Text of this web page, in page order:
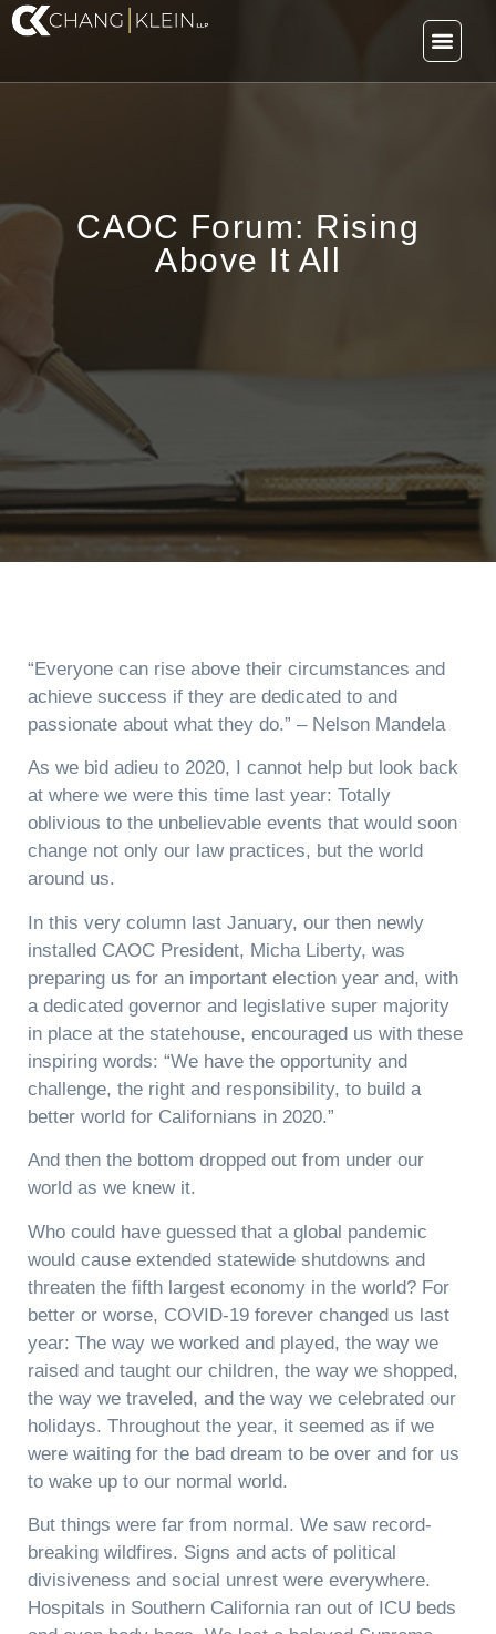
CAOC Forum: Rising
Above It All
“Everyone can rise above their circumstances and
achieve success if they are dedicated to and
passionate about what they do.” – Nelson Mandela
As we bid adieu to 2020, I cannot help but look back
at where we were this time last year: Totally
oblivious to the unbelievable events that would soon
change not only our law practices, but the world
around us.
In this very column last January, our then newly
installed CAOC President, Micha Liberty, was
preparing us for an important election year and, with
a dedicated governor and legislative super majority
in place at the statehouse, encouraged us with these
inspiring words: “We have the opportunity and
challenge, the right and responsibility, to build a
better world for Californians in 2020.”
And then the bottom dropped out from under our
world as we knew it.
Who could have guessed that a global pandemic
would cause extended statewide shutdowns and
threaten the fifth largest economy in the world? For
better or worse, COVID-19 forever changed us last
year: The way we worked and played, the way we
raised and taught our children, the way we shopped,
the way we traveled, and the way we celebrated our
holidays. Throughout the year, it seemed as if we
were waiting for the bad dream to be over and for us
to wake up to our normal world.
But things were far from normal. We saw record-
breaking wildfires. Signs and acts of political
divisiveness and social unrest were everywhere.
Hospitals in Southern California ran out of ICU beds